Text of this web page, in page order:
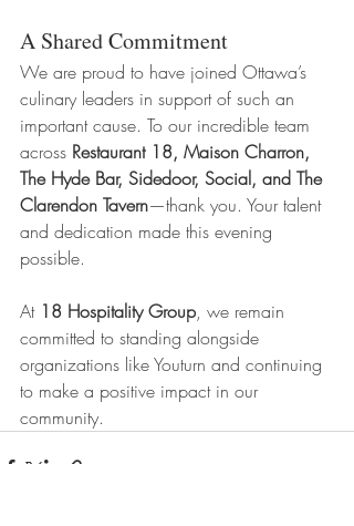
A Shared Commitment
We are proud to have joined Ottawa’s
culinary leaders in support of such an
important cause. To our incredible team
across Restaurant 18, Maison Charron,
The Hyde Bar, Sidedoor, Social, and The
Clarendon Tavern—thank you. Your talent
and dedication made this evening
possible.
At 18 Hospitality Group, we remain
committed to standing alongside
organizations like Youturn and continuing
to make a positive impact in our
community.